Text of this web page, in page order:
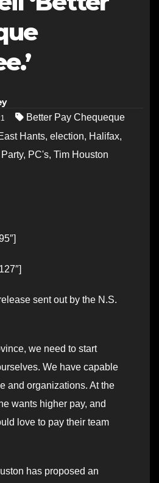
Better Pay Chequeque
Hants, election, Halifax,
, PC's, Tim Houston
sent out by the N.S.
we need to start
We have capable
and organizations. At the
wants higher pay, and
love to pay their team
has proposed an